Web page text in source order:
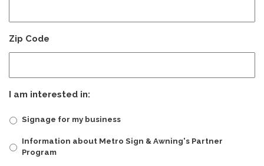
Zip Code
I am interested in:
Signage for my business
Information about Metro Sign & Awning's Partner
Program